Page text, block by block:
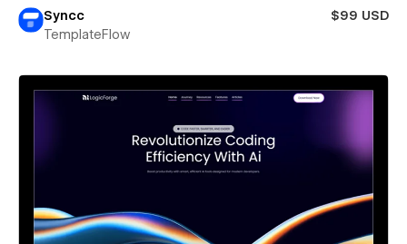
Syncc
$99 USD
TemplateFlow